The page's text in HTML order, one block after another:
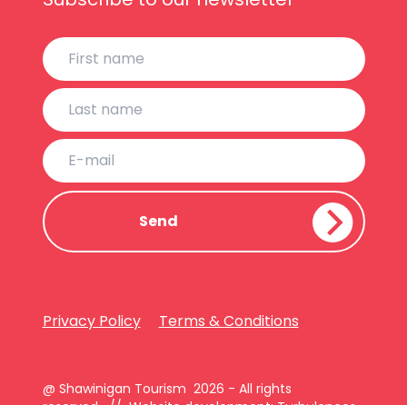
Privacy Policy Terms & Conditions
@ Shawinigan Tourism 2026 - All rights